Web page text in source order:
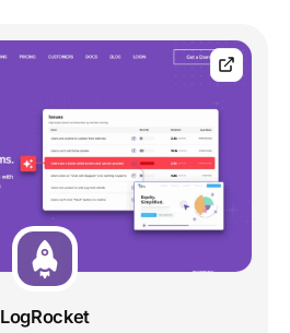
LogRocket